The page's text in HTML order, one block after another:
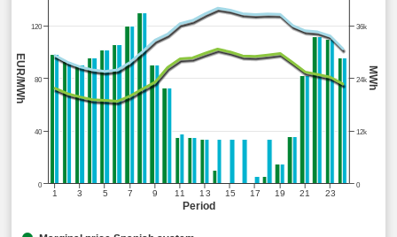
Period
MWh
EUR/MWh
1 15
3 5 7 9 11 13 17 19 21 23
0
12k
24k
36k
0
120
40
80